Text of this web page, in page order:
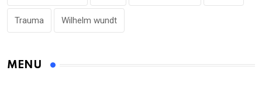
Trauma Wilhelm wundt
MENU